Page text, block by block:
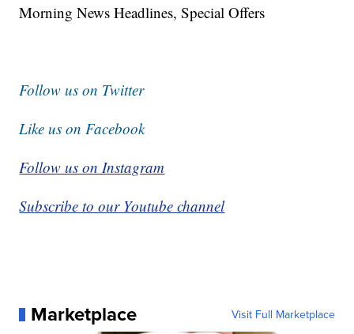
Morning News Headlines, Special Offers
Follow us on Twitter
Like us on Facebook
Follow us on Instagram
Subscribe to our Youtube channel
Marketplace Visit Full Marketplace